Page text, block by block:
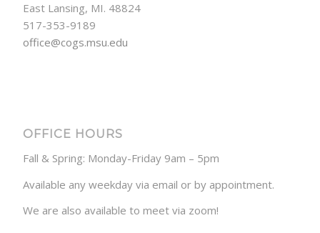
East Lansing, MI. 48824
517-353-9189
office@cogs.msu.edu
OFFICE HOURS
Fall & Spring: Monday-Friday 9am – 5pm
Available any weekday via email or by appointment.
We are also available to meet via zoom!